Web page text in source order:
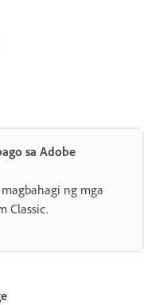
sa Adobe
ng mga
Classic.